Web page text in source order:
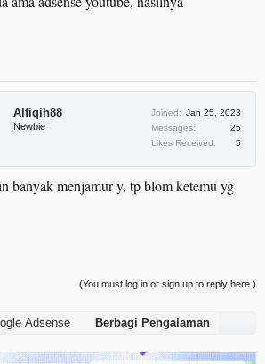
Alfiqih88
Newbie
Joined: Jan 25, 2023
Messages:
25
Likes Received:
5
banyak menjamur y, tp blom ketemu yg
(You must log in or sign up to reply here.)
Adsense Berbagi Pengalaman